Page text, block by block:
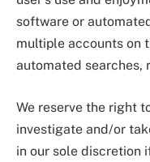
software or
multiple accounts on
automated searches,
We reserve the right
investigate and/or
in our sole discretion